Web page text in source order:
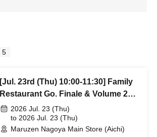
5
[Jul. 23rd (Thu) 10:00-11:30] Family
Restaurant Go. Finale & Volume 2
Release Commemorative POPUP
"Let's Go K-da." Reference number
ticket will be distributed.
2026 Jul. 23 (Thu)
to 2026 Jul. 23 (Thu)
Maruzen Nagoya Main Store (Aichi)